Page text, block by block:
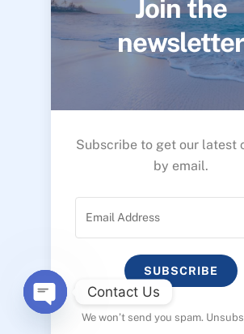
Join the
Subscribe to get our latest
by email.
SUBSCRIBE
We won’t send you spam.
Contact Us